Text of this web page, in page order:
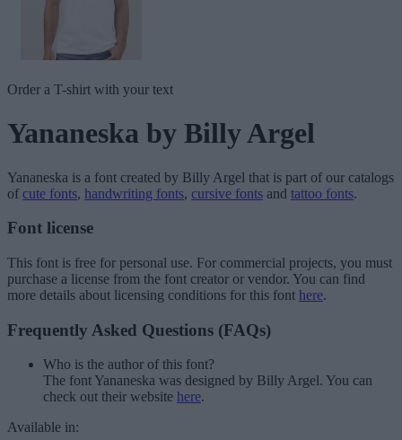
Order a T-shirt with your text
Yananeska by Billy Argel
Yananeska is a font created by Billy Argel that is part of our catalogs
of cute fonts, handwriting fonts, cursive fonts and tattoo fonts.
Font license
This font is free for personal use. For commercial projects, you must
purchase a license from the font creator or vendor. You can find
more details about licensing conditions for this font here.
Frequently Asked Questions (FAQs)
Who is the author of this font?
The font Yananeska was designed by Billy Argel. You can
check out their website here.
Available in: